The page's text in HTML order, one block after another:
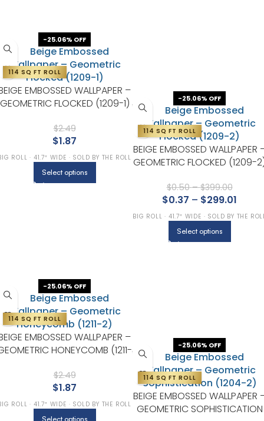
-25.06% OFF
114 SQ FT ROLL
EMBOSSED WALLPAPER –
GEOMETRIC FLOCKED (1209-1)
$2.49
$1.87
ROLL · 41.7″ WIDE · SOLD BY THE ROLL
Select options
-25.06% OFF
114 SQ FT ROLL
BEIGE EMBOSSED WALLPAPER
GEOMETRIC FLOCKED (1209-
$0.50 – $399.00
$0.37 – $299.01
BIG ROLL · 41.7″ WIDE · SOLD BY THE
Select options
-25.06% OFF
114 SQ FT ROLL
EMBOSSED WALLPAPER –
HONEYCOMB (1211-
$2.49
$1.87
ROLL · 41.7″ WIDE · SOLD BY THE ROLL
Select options
-25.06% OFF
114 SQ FT ROLL
BEIGE EMBOSSED WALLPAPER
GEOMETRIC SOPHISTICATION